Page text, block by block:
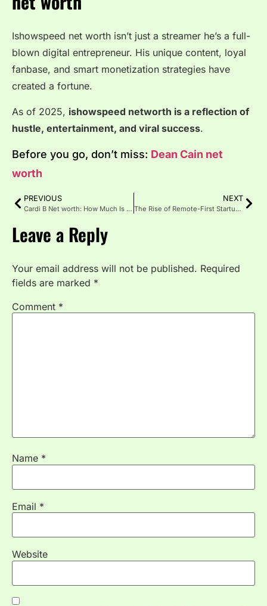
Ishowspeed net worth isn’t just a streamer he’s a full-
blown digital entrepreneur. His unique content, loyal
fanbase, and smart monetization strategies have
created a fortune.
As of 2025, ishowspeed networth is a reflection of
hustle, entertainment, and viral success.
Before you go, don’t miss: Dean Cain net
worth
PREVIOUS
Cardi B Net worth: How Much Is the Rapper Really Worth in 2025?
NEXT
The Rise of Remote-First Startups: Is the Office Dead?
Leave a Reply
Your email address will not be published. Required
fields are marked *
Comment *
Name *
Email *
Website